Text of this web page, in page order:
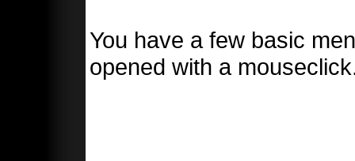
You have a few basic
opened with a